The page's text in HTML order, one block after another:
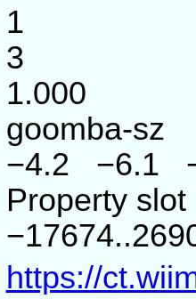
1
3
1.000
goomba-sz
−4.2 −6.1
Property
https://